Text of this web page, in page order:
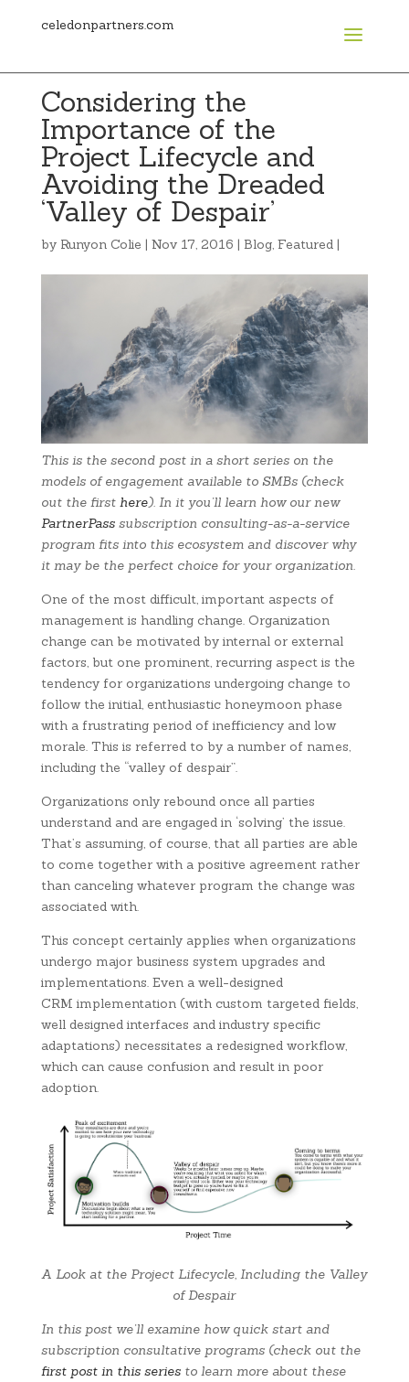
celedonpartners.com
Considering the
Importance of the
Project Lifecycle and
Avoiding the Dreaded
‘Valley of Despair’
by Runyon Colie | Nov 17, 2016 | Blog, Featured|
This is the second post in a short series on the
models of engagement available to SMBs (check
out the first here). In it you’ll learn how our new
PartnerPass subscription consulting-as-a-service
program fits into this ecosystem and discover why
it may be the perfect choice for your organization.
One of the most difficult, important aspects of
management is handling change. Organization
change can be motivated by internal or external
factors, but one prominent, recurring aspect is the
tendency for organizations undergoing change to
follow the initial, enthusiastic honeymoon phase
with a frustrating period of inefficiency and low
morale. This is referred to by a number of names,
including the “valley of despair”.
Organizations only rebound once all parties
understand and are engaged in ‘solving’ the issue.
That’s assuming, of course, that all parties are able
to come together with a positive agreement rather
than canceling whatever program the change was
associated with.
This concept certainly applies when organizations
undergo major business system upgrades and
implementations. Even a well-designed
CRM implementation (with custom targeted fields,
well designed interfaces and industry specific
adaptations) necessitates a redesigned workflow,
which can cause confusion and result in poor
adoption.
A Look at the Project Lifecycle, Including the Valley
of Despair
In this post we’ll examine how quick start and
subscription consultative programs (check out the
first post in this seriesto learn more about these